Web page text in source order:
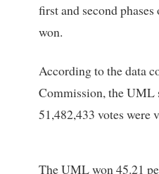
first and second
won.
According to the data
Commission, the UML
51,482,433 votes were
The UML won 45.21